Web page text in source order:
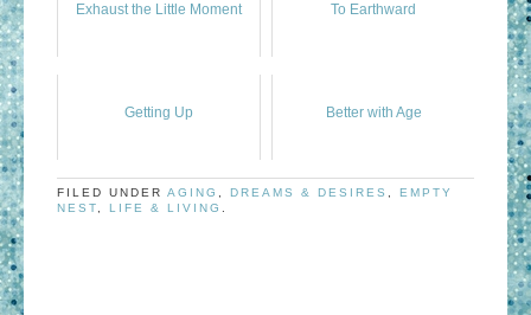
Exhaust the Little Moment To Earthward
Getting Up Better with Age
FILED UNDER AGING DREAMS & DESIRES
EMPTY
NEST
LIFE & LIVING